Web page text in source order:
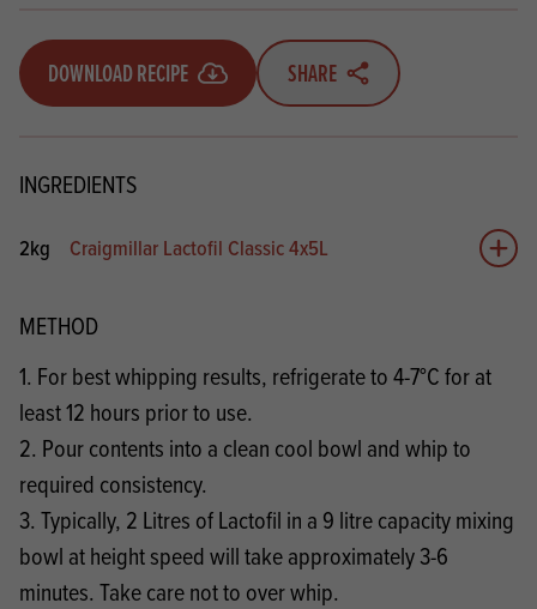
DOWNLOAD RECIPE SHARE
INGREDIENTS
2kg Craigmillar Lactofil Classic 4x5L Add
METHOD
1. For best whipping results, refrigerate to 4-7°C for at
least 12 hours prior to use.
2. Pour contents into a clean cool bowl and whip to
required consistency.
3. Typically, 2 Litres of Lactofil in a 9 litre capacity mixing
bowl at height speed will take approximately 3-6
minutes. Take care not to over whip.